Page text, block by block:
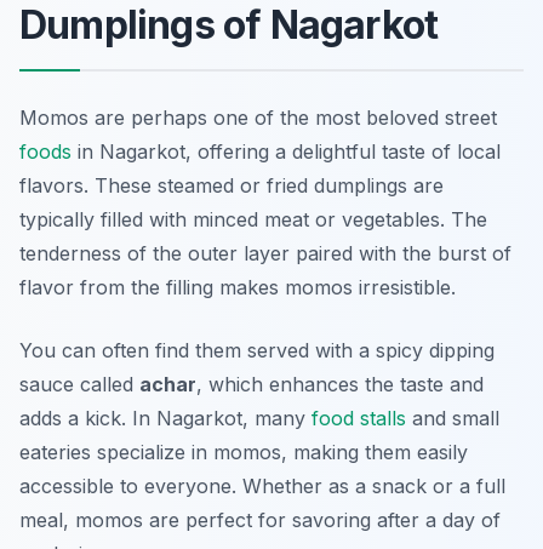
Dumplings of Nagarkot
Momos are perhaps one of the most beloved street
foods in Nagarkot, offering a delightful taste of local
flavors. These steamed or fried dumplings are
typically filled with minced meat or vegetables. The
tenderness of the outer layer paired with the burst of
flavor from the filling makes momos irresistible.
You can often find them served with a spicy dipping
sauce called achar, which enhances the taste and
adds a kick. In Nagarkot, many food stalls and small
eateries specialize in momos, making them easily
accessible to everyone. Whether as a snack or a full
meal, momos are perfect for savoring after a day of